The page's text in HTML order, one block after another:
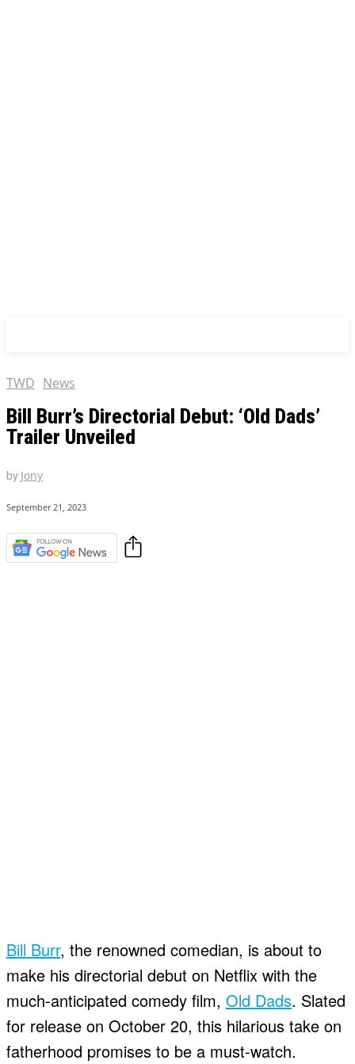
TWD News
Bill Burr’s Directorial Debut: ‘Old Dads’
Trailer Unveiled
by Jony
September 21, 2023
Bill Burr, the renowned comedian, is about to
make his directorial debut on Netflix with the
much-anticipated comedy film, Old Dads. Slated
for release on October 20, this hilarious take on
fatherhood promises to be a must-watch.